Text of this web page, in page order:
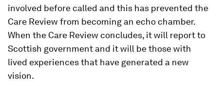
involved before called and this has prevented the
Care Review from becoming an echo chamber.
When the Care Review concludes, it will report to
Scottish government and it will be those with
lived experiences that have generated a new
vision.